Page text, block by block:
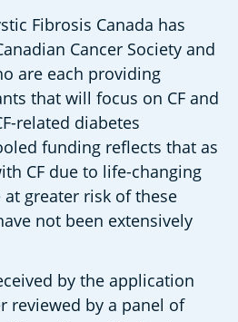
Fibrosis Canada has
Cancer Society and
are each providing
that will focus on CF and
related diabetes
funding reflects that as
CF due to life-changing
greater risk of these
not been extensively
by the application
reviewed by a panel of